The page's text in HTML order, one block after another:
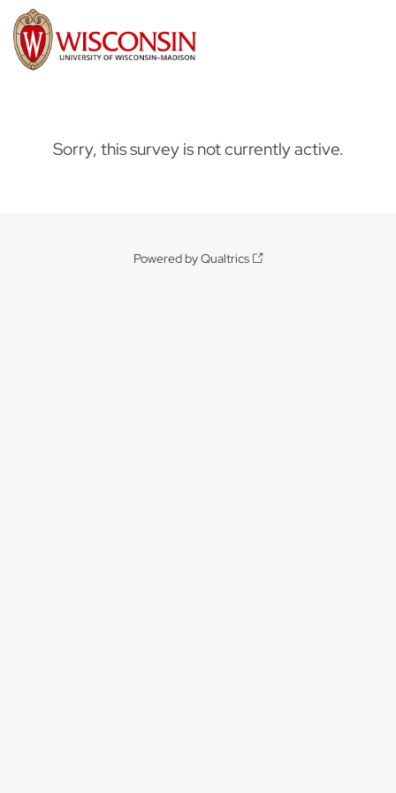
Sorry, this survey is not currently active.
Powered by Qualtrics